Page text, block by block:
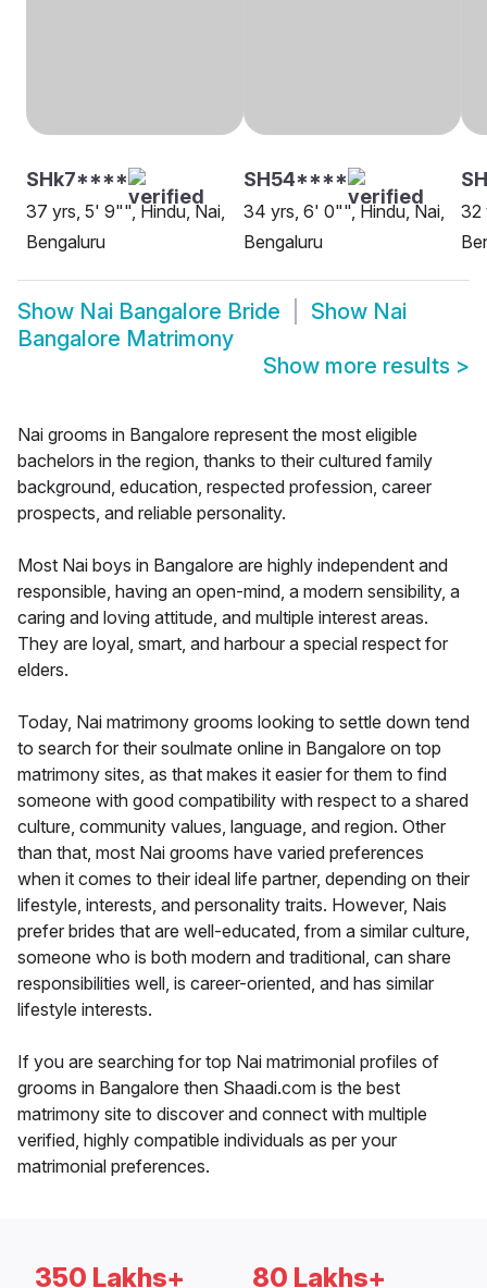
SHk7****
37 yrs, 5' 9"", Hindu, Nai,
Bengaluru
SH54****
34 yrs, 6' 0"", Hindu, Nai,
Bengaluru
32
Show Nai Bangalore Bride Show Nai
Bangalore Matrimony
Show more results >
Nai grooms in Bangalore represent the most eligible
bachelors in the region, thanks to their cultured family
background, education, respected profession, career
prospects, and reliable personality.
Most Nai boys in Bangalore are highly independent and
responsible, having an open-mind, a modern sensibility, a
caring and loving attitude, and multiple interest areas.
They are loyal, smart, and harbour a special respect for
elders.
Today, Nai matrimony grooms looking to settle down tend
to search for their soulmate online in Bangalore on top
matrimony sites, as that makes it easier for them to find
someone with good compatibility with respect to a shared
culture, community values, language, and region. Other
than that, most Nai grooms have varied preferences
when it comes to their ideal life partner, depending on their
lifestyle, interests, and personality traits. However, Nais
prefer brides that are well-educated, from a similar culture,
someone who is both modern and traditional, can share
responsibilities well, is career-oriented, and has similar
lifestyle interests.
If you are searching for top Nai matrimonial profiles of
grooms in Bangalore then Shaadi.com is the best
matrimony site to discover and connect with multiple
verified, highly compatible individuals as per your
matrimonial preferences.
350 Lakhs+ 80 Lakhs+